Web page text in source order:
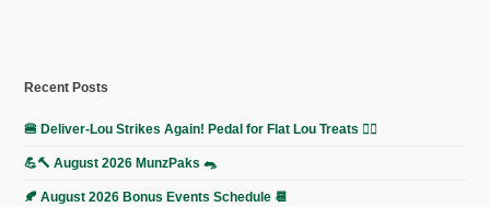
Recent Posts
🍔 Deliver-Lou Strikes Again! Pedal for Flat Lou Treats 🚴‍♀️
💪🔨 August 2026 MunzPaks 🐀
🍂 August 2026 Bonus Events Schedule 📆